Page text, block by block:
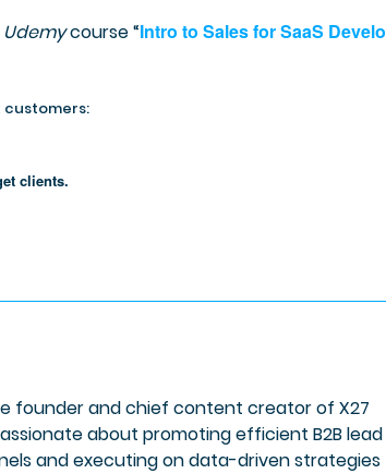
Udemycourse “Intro to Sales for SaaS
customers:
clients.
founder and chief content creator of X27
about promoting efficient B2B lead
and executing on data-driven strategies